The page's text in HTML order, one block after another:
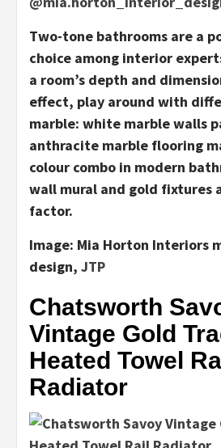
Two-tone bathrooms are a
choice among interior
a room’s depth and
effect, play around with
marble: white marble walls
anthracite marble flooring
colour combo in modern
wall mural and gold fixtures
factor.
Image: Mia Horton Interiors
design, JTP
Chatsworth
Vintage Gold
Heated Towel
Radiator